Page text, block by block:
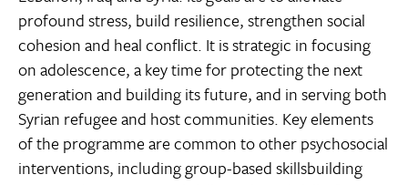
profound stress, build resilience, strengthen social
cohesion and heal conflict. It is strategic in focusing
on adolescence, a key time for protecting the next
generation and building its future, and in serving both
Syrian refugee and host communities. Key elements
of the programme are common to other psychosocial
interventions, including group-based skillsbuilding